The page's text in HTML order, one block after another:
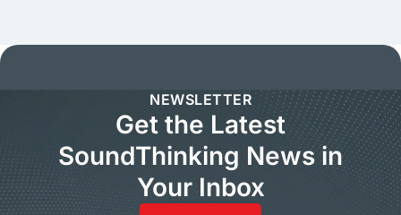
NEWSLETTER
Get the Latest
SoundThinking News in
Your Inbox